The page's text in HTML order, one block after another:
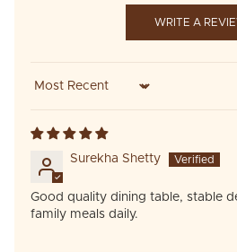
WRITE A
Sort by
Surekha Shetty
Good quality dining table, stable
family meals daily.